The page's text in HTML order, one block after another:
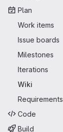
Plan
Work items
Issue boards
Milestones
Iterations
Wiki
Requirements
Code
Build